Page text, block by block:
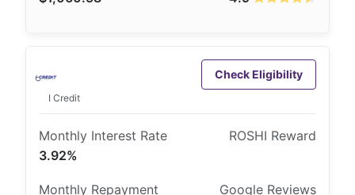
I Credit
3.92%
Check Eligibility